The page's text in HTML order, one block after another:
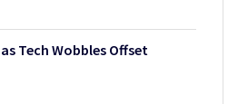
Tech Wobbles Offset